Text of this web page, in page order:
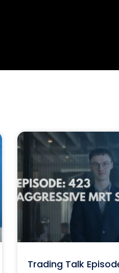
Trading Talk